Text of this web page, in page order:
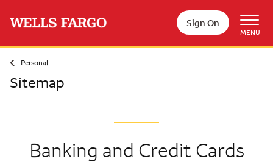
Sign On
MENU
Personal
Sitemap
Banking and Credit Cards